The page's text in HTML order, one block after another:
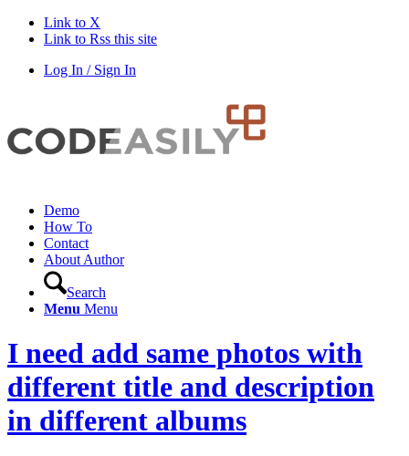
Link to X
Link to Rss this site
Log In / Sign In
Demo
How To
Contact
About Author
Search
Menu Menu
I need add same photos with
different title and description
in different albums